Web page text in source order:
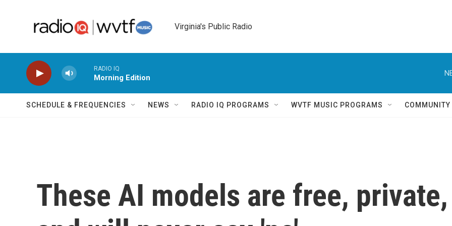
Virginia's Public Radio
RADIO IQ
Morning Edition
SCHEDULE & FREQUENCIES NEWS RADIO IQ PROGRAMS WVTF MUSIC PROGRAMS COMMUNITY
These AI models are free, private,